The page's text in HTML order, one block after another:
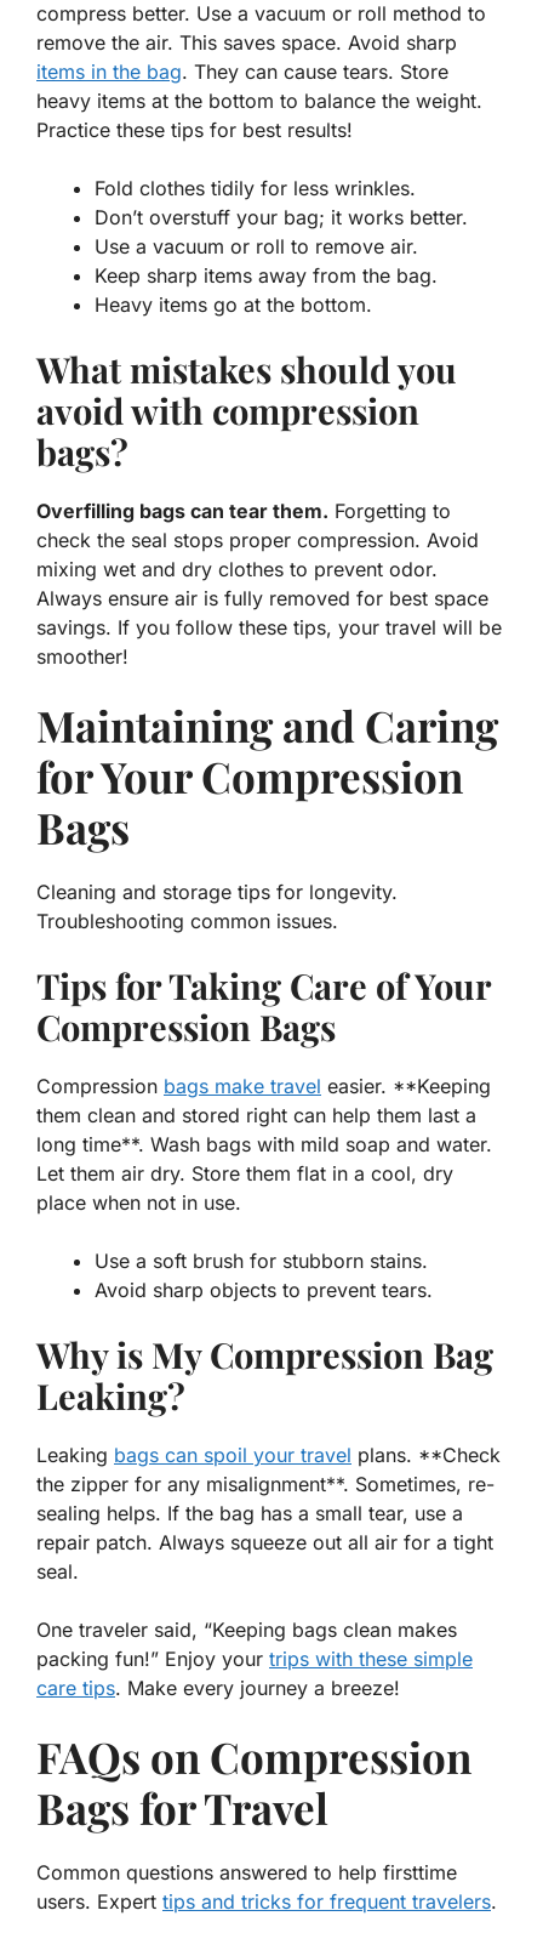
compress better. Use a vacuum or roll method to
remove the air. This saves space. Avoid sharp
items in the bag. They can cause tears. Store
heavy items at the bottom to balance the weight.
Practice these tips for best results!
Fold clothes tidily for less wrinkles.
Don’t overstuff your bag; it works better.
Use a vacuum or roll to remove air.
Keep sharp items away from the bag.
Heavy items go at the bottom.
What mistakes should you
avoid with compression
bags?
Overfilling bags can tear them. Forgetting to
check the seal stops proper compression. Avoid
mixing wet and dry clothes to prevent odor.
Always ensure air is fully removed for best space
savings. If you follow these tips, your travel will be
smoother!
Maintaining and Caring
for Your Compression
Bags
Cleaning and storage tips for longevity.
Troubleshooting common issues.
Tips for Taking Care of Your
Compression Bags
Compression bags make travel easier. **Keeping
them clean and stored right can help them last a
long time**. Wash bags with mild soap and water.
Let them air dry. Store them flat in a cool, dry
place when not in use.
Use a soft brush for stubborn stains.
Avoid sharp objects to prevent tears.
Why is My Compression Bag
Leaking?
Leaking bags can spoil your travel plans. **Check
the zipper for any misalignment**. Sometimes, re-
sealing helps. If the bag has a small tear, use a
repair patch. Always squeeze out all air for a tight
seal.
One traveler said, “Keeping bags clean makes
packing fun!” Enjoy your trips with these simple
care tips. Make every journey a breeze!
FAQs on Compression
Bags for Travel
Common questions answered to help firsttime
users. Expert tips and tricks for frequent travelers.